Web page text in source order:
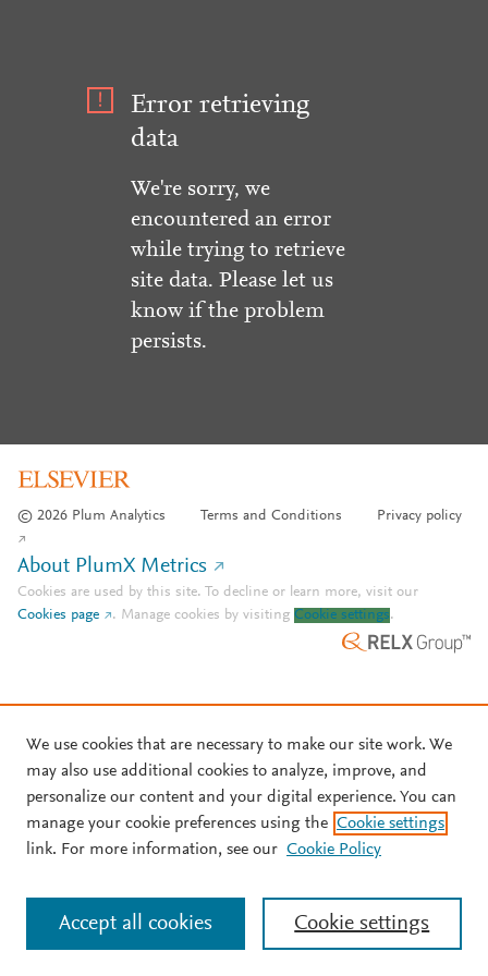
Error retrieving
data
We're sorry, we
encountered an error
while trying to retrieve
site data. Please let us
know if the problem
persists.
© 2026 Plum Analytics Terms and Conditions Privacy policy
About PlumX Metrics
Cookies are used by this site. To decline or learn more, visit our
Cookies page
. Manage cookies by visiting Cookie settings.
We use cookies that are necessary to make our site work. We
may also use additional cookies to analyze, improve, and
personalize our content and your digital experience. You can
manage your cookie preferences using the Cookie settings
link. For more information, see our Cookie Policy
Cookie settings
Accept all cookies